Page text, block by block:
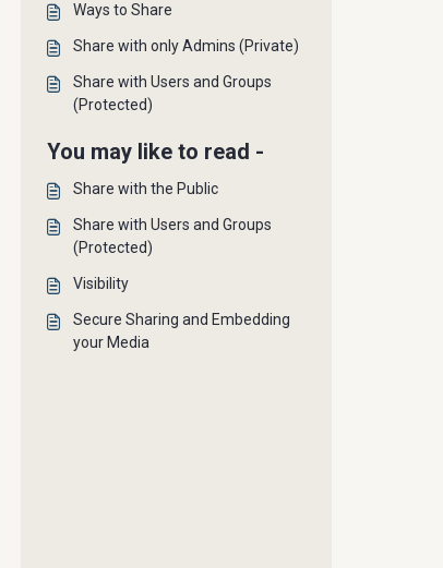
Ways to Share
Share with only Admins (Private)
Share with Users and Groups
(Protected)
You may like to read -
Share with the Public
Share with Users and Groups
(Protected)
Visibility
Secure Sharing and Embedding
your Media